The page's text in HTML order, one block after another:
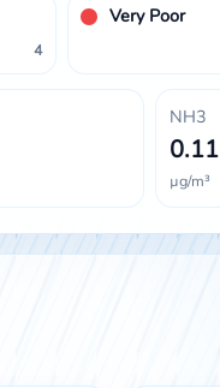
4
Very Poor
NH3
0.11
µg/m³